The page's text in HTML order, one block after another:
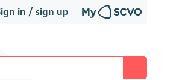
in / sign up